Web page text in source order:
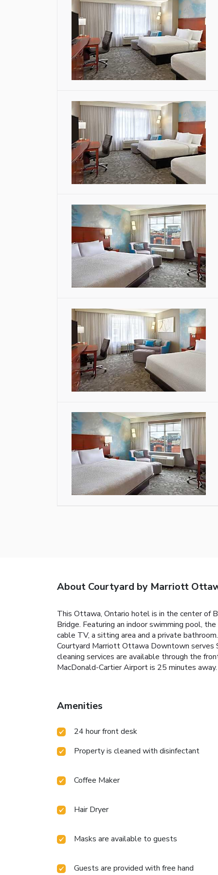
About Courtyard by Marriott
This Ottawa, Ontario hotel is in the center of
Bridge. Featuring an indoor swimming pool,
cable TV, a sitting area and a private
Courtyard Marriott Ottawa Downtown serves
cleaning services are available through the
MacDonald-Cartier Airport is 25 minutes
Amenities
24 hour front desk
Property is cleaned with disinfectant
Coffee Maker
Hair Dryer
Masks are available to guests
Guests are provided with free hand